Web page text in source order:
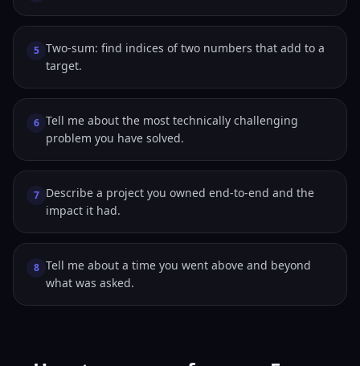
5 Two-sum: find indices of two numbers that add to a
target.
6 Tell me about the most technically challenging
problem you have solved.
7 Describe a project you owned end-to-end and the
impact it had.
8 Tell me about a time you went above and beyond
what was asked.